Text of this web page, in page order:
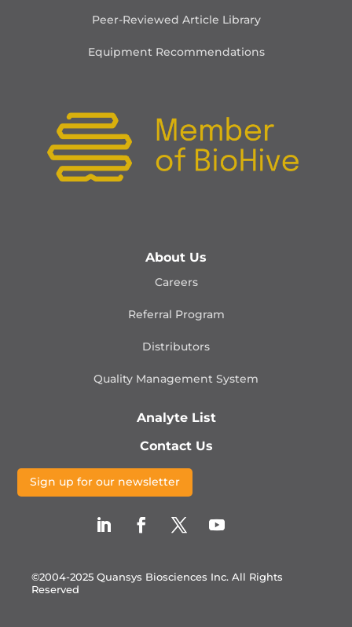
Peer-Reviewed Article Library
Equipment Recommendations
About Us
Careers
Referral Program
Distributors
Quality Management System
Analyte List
Contact Us
Sign up for our newsletter
©2004-2025 Quansys Biosciences Inc. All Rights
Reserved